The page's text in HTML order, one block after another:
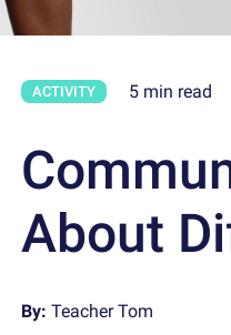
ACTIVITY 5min read
About
By: Teacher Tom